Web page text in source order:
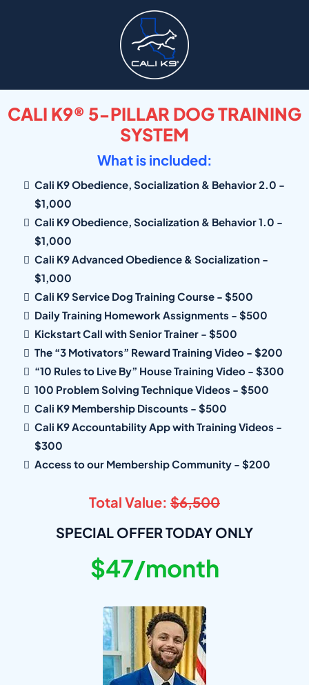
CALI K9® 5-PILLAR DOG TRAINING
SYSTEM
What is included:
Cali K9 Obedience, Socialization & Behavior 2.0 -
$1,000
Cali K9 Obedience, Socialization & Behavior 1.0 -
$1,000
Cali K9 Advanced Obedience & Socialization -
$1,000
Cali K9 Service Dog Training Course - $500
Daily Training Homework Assignments - $500
Kickstart Call with Senior Trainer - $500
The “3 Motivators” Reward Training Video - $200
“10 Rules to Live By” House Training Video - $300
100 Problem Solving Technique Videos - $500
Cali K9 Membership Discounts - $500
Cali K9 Accountability App with Training Videos -
$300
Access to our Membership Community - $200
Total Value: $6,500
SPECIAL OFFER TODAY ONLY
$47/month